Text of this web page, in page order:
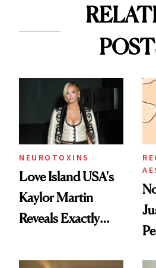
NEUROTOXINS
Love Island USA's
Kaylor Martin
Reveals Exactly
She's Tried